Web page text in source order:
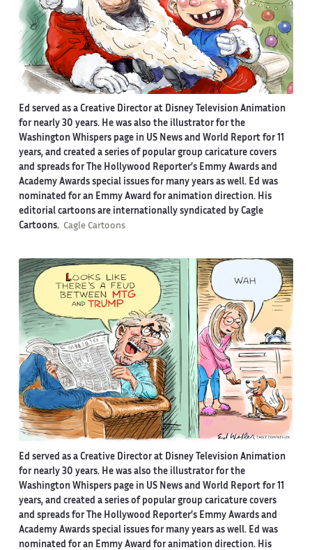
Ed served as a Creative Director at Disney Television Animation
for nearly 30 years. He was also the illustrator for the
Washington Whispers page in US News and World Report for 11
years, and created a series of popular group caricature covers
and spreads for The Hollywood Reporter’s Emmy Awards and
Academy Awards special issues for many years as well. Ed was
nominated for an Emmy Award for animation direction. His
editorial cartoons are internationally syndicated by Cagle
Cartoons. Cagle Cartoons
Ed served as a Creative Director at Disney Television Animation
for nearly 30 years. He was also the illustrator for the
Washington Whispers page in US News and World Report for 11
years, and created a series of popular group caricature covers
and spreads for The Hollywood Reporter’s Emmy Awards and
Academy Awards special issues for many years as well. Ed was
nominated for an Emmy Award for animation direction. His